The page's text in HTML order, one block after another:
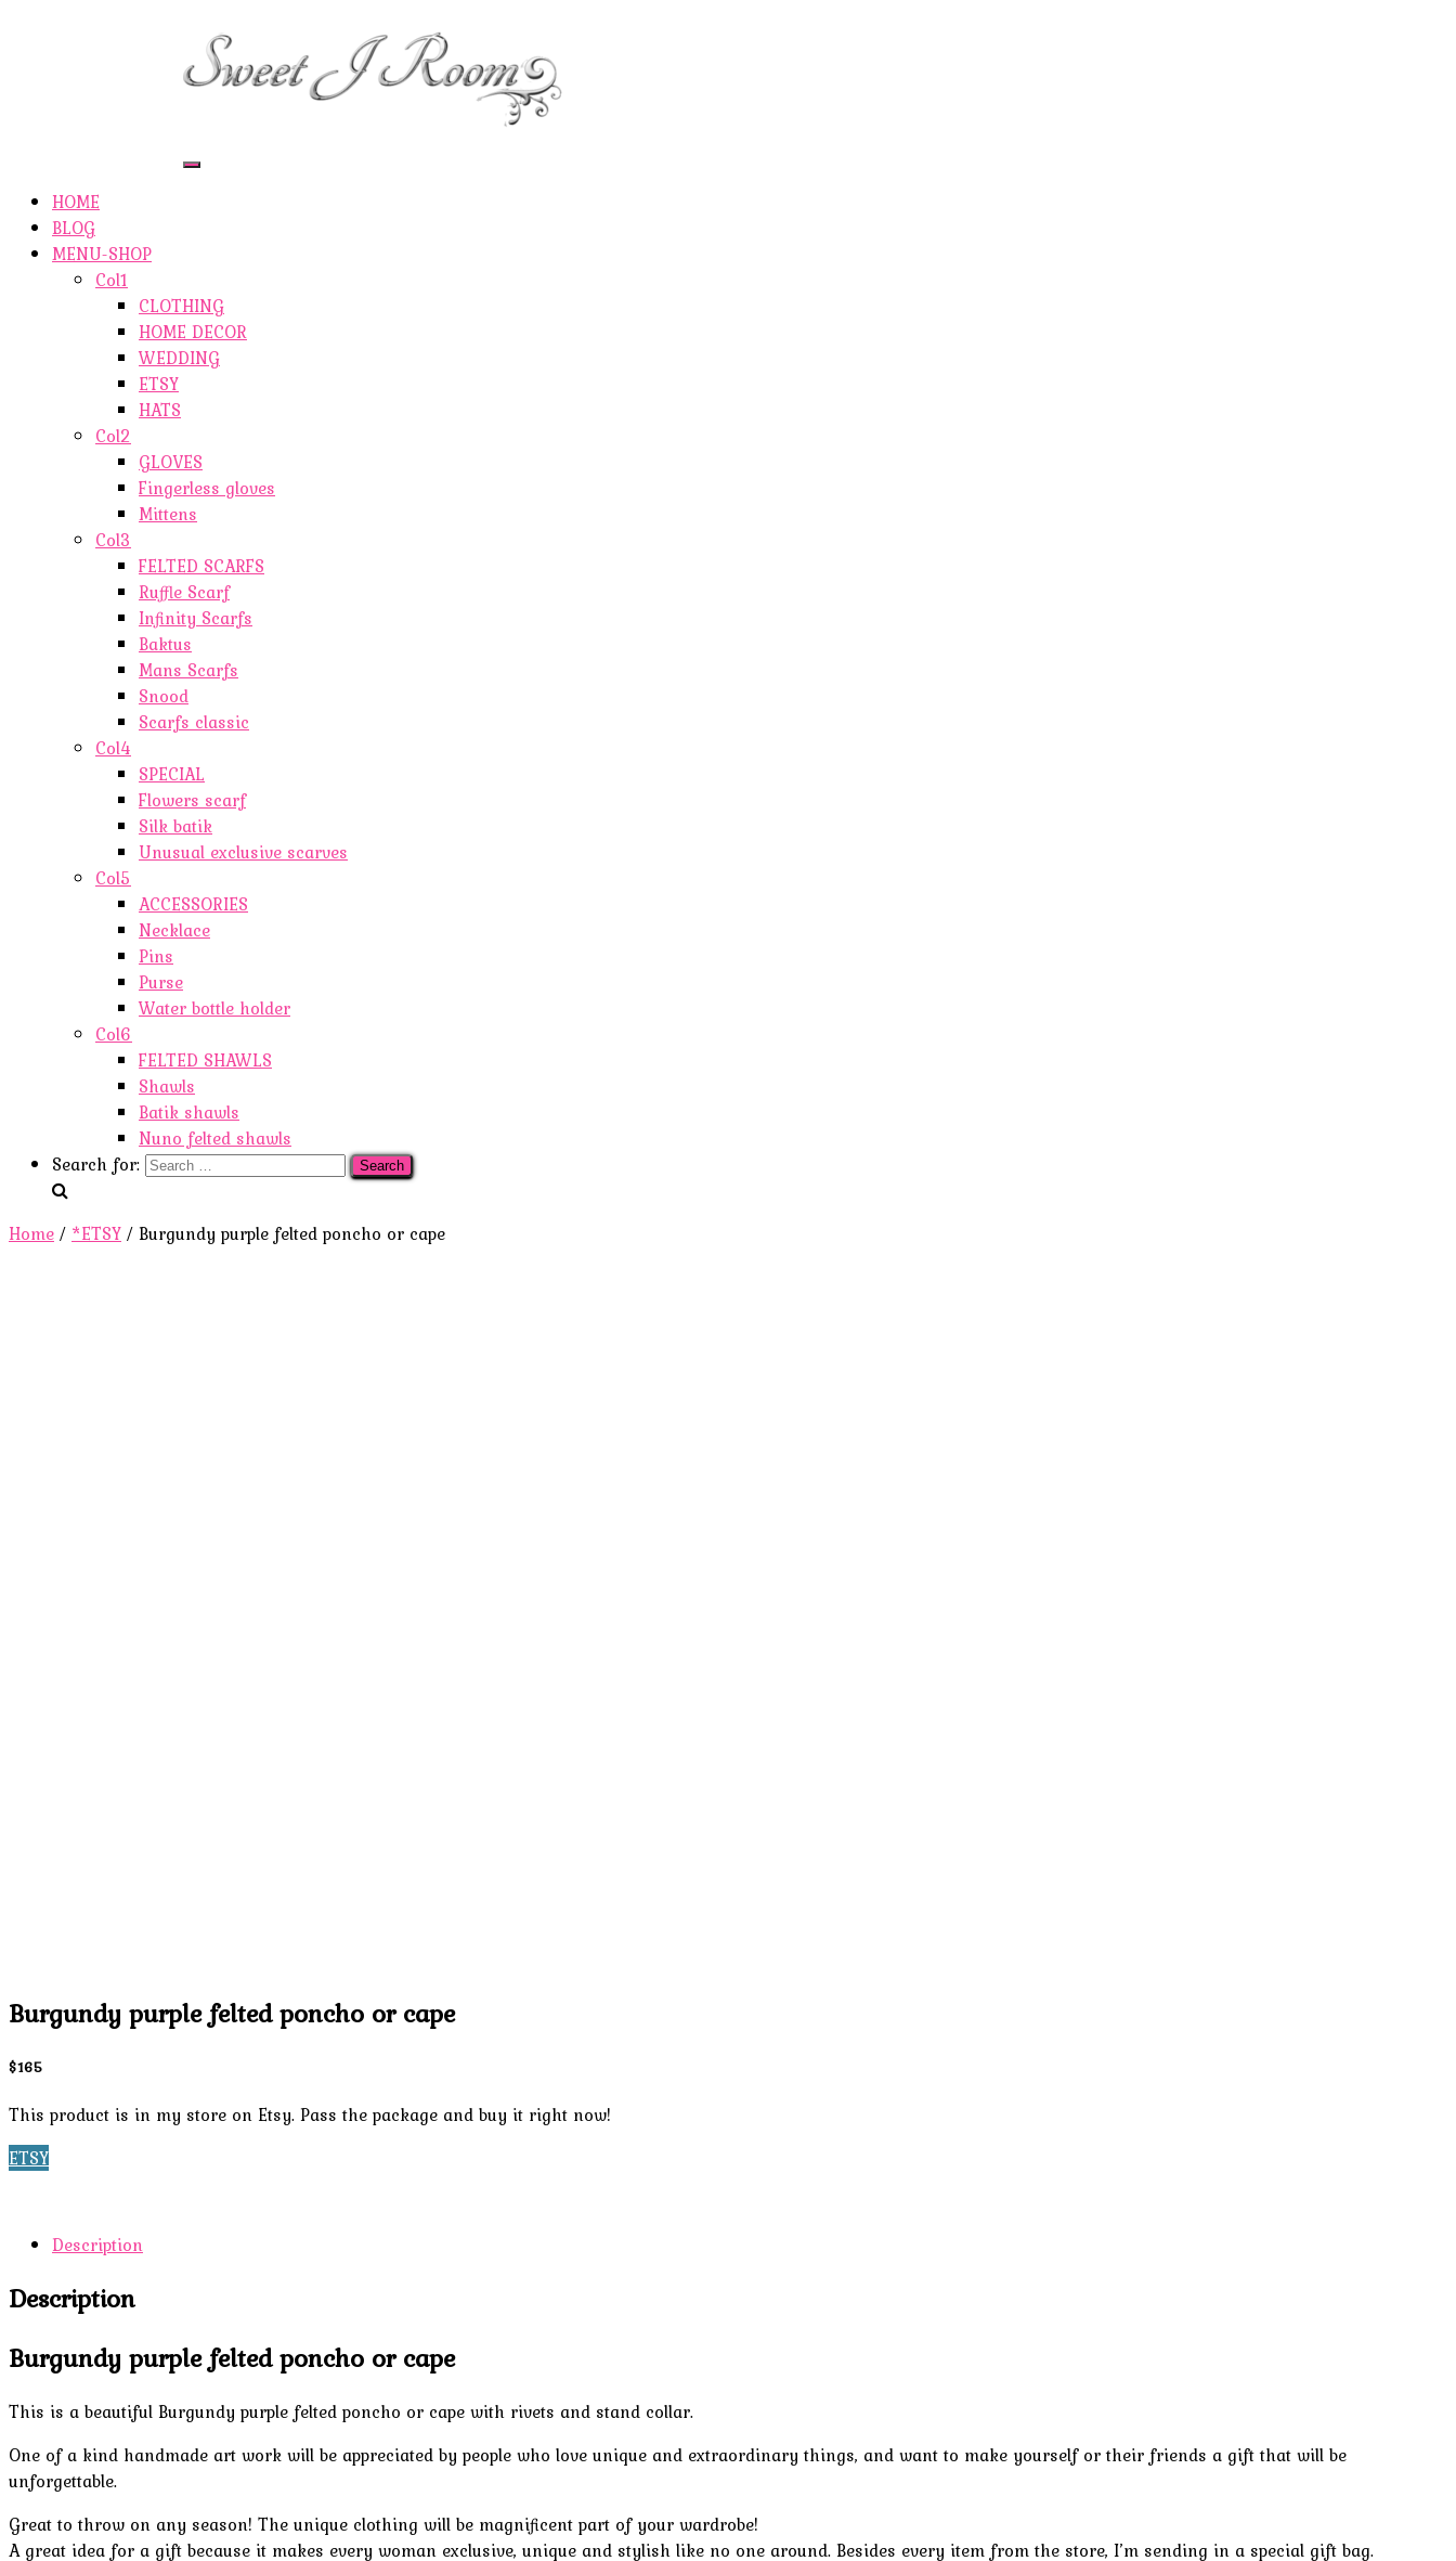
Toggle
HOME
BLOG
MENU-SHOP
Col1
CLOTHING
HOME DECOR
WEDDING
ETSY
HATS
Col2
GLOVES
Fingerless gloves
Mittens
Col3
FELTED SCARFS
Ruffle Scarf
Infinity Scarfs
Baktus
Mans Scarfs
Snood
Scarfs classic
Col4
SPECIAL
Flowers scarf
Silk batik
Unusual exclusive scarves
Col5
ACCESSORIES
Necklace
Pins
Purse
Water bottle holder
Col6
FELTED SHAWLS
Shawls
Batik shawls
Nuno felted shawls
Search for:
Home / *ETSY / Burgundy purple felted poncho or cape
Burgundy purple felted poncho or cape
$165
This product is in my store on Etsy. Pass the package and buy it right now!
ETSY
Description
Description
Burgundy purple felted poncho or cape
This is a beautiful Burgundy purple felted poncho or cape with rivets and stand collar.
One of a kind handmade art work will be appreciated by people who love unique and extraordinary things, and want to make yourself or their friends a gift that will be
unforgettable.
Great to throw on any season! The unique clothing will be magnificent part of your wardrobe!
A great idea for a gift because it makes every woman exclusive, unique and stylish like no one around. Besides every item from the store, I’m sending in a special gift bag.